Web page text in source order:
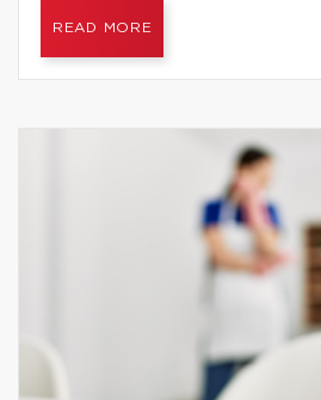
READ MORE